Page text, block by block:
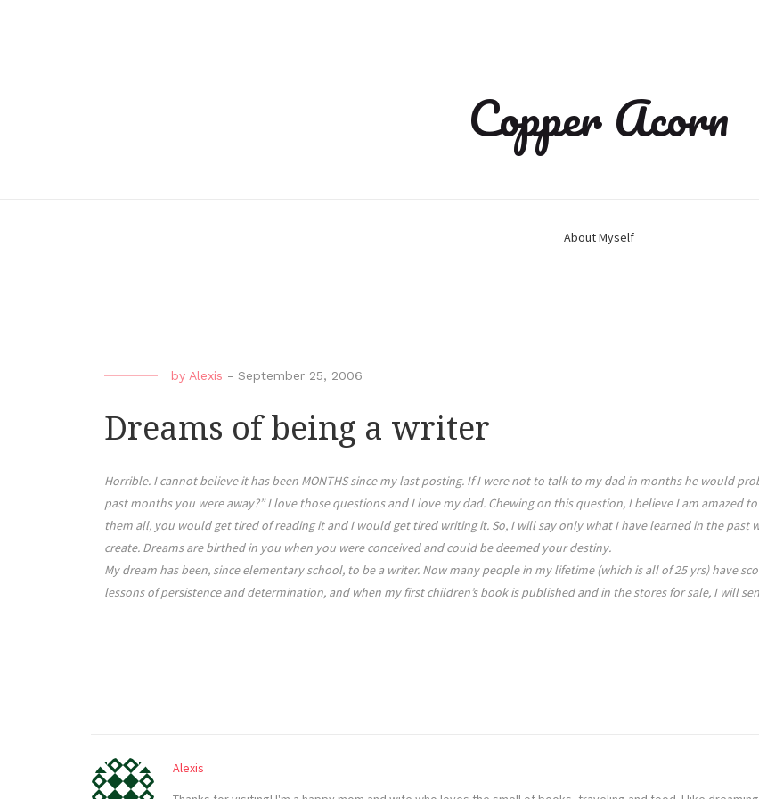
Copper Acorn
About Myself
by Alexis - September 25, 2006
Dreams of being a writer
Horrible. I cannot believe it has been MONTHS since my last posting. If I were not to talk to my dad in months he would
past months you were away?” I love those questions and I love my dad. Chewing on this question, I believe I am amazed
them all, you would get tired of reading it and I would get tired writing it. So, I will say only what I have learned in the past
create. Dreams are birthed in you when you were conceived and could be deemed your destiny.
My dream has been, since elementary school, to be a writer. Now many people in my lifetime (which is all of 25 yrs) have
lessons of persistence and determination, and when my first children’s book is published and in the stores for sale, I will
Alexis